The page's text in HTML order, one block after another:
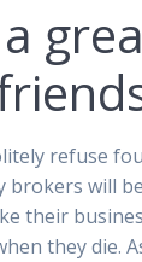
refuse
brokers will
their
they die.